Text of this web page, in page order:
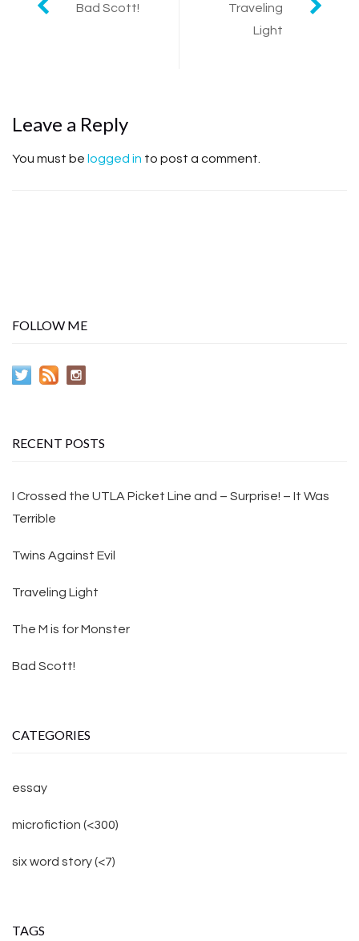
Post navigation
Bad Scott!
Traveling
Light
Leave a Reply
You must be logged in to post a comment.
FOLLOW ME
RECENT POSTS
I Crossed the UTLA Picket Line and – Surprise! – It Was
Terrible
Twins Against Evil
Traveling Light
The M is for Monster
Bad Scott!
CATEGORIES
essay
microfiction (<300)
six word story (<7)
TAGS